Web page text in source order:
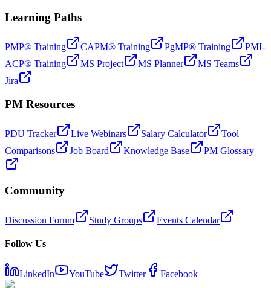
Learning Paths
PMP® Training CAPM® Training PgMP® Training
PMI-
ACP® Training
MS Project MS Planner
MS Teams
Jira
PM Resources
PDU Tracker Live Webinars Salary Calculator
Tool
Comparisons
Job Board Knowledge Base PM Glossary
Community
Discussion Forum Study Groups Events Calendar
Follow Us
LinkedIn YouTube Twitter Facebook